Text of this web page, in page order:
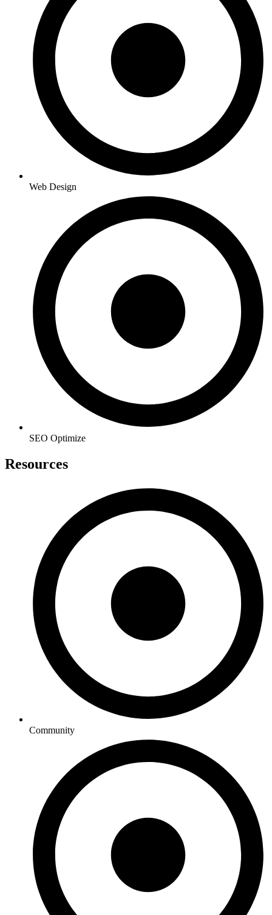
Web Design
SEO Optimize
Resources
Community